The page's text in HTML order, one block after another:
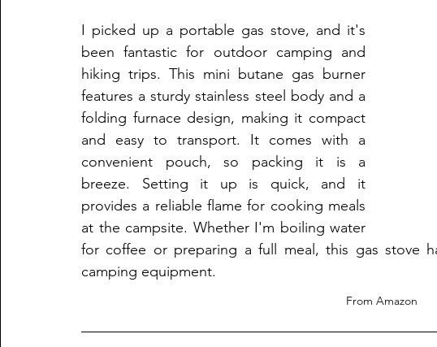
I picked up a portable gas stove, and it's
been fantastic for outdoor camping and
hiking trips. This mini butane gas burner
features a sturdy stainless steel body and a
folding furnace design, making it compact
and easy to transport. It comes with a
convenient pouch, so packing it is a
breeze. Setting it up is quick, and it
provides a reliable flame for cooking meals
at the campsite. Whether I'm boiling water
for coffee or preparing a full meal, this gas stove
camping equipment.
From Amazon